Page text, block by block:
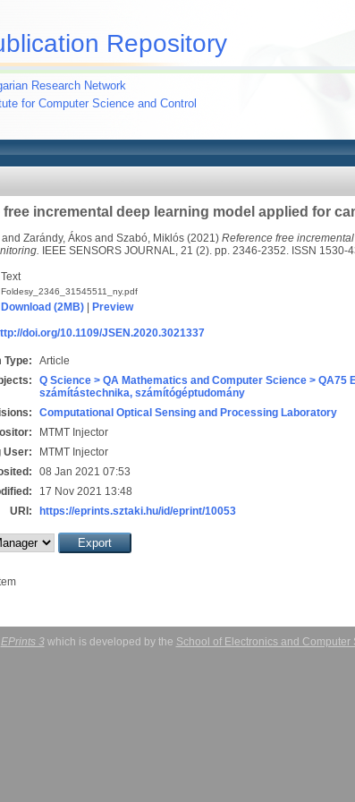
Repository
Research Network
for Computer Science and Control
free incremental deep learning model applied for
and Zarándy, Ákos and Szabó, Miklós (2021) Reference free
IEEE SENSORS JOURNAL, 21 (2). pp. 2346-2352. ISSN 1530-
Text
Foldesy_2346_31545511_ny.pdf
Download (2MB) Preview
doi.org/10.1109/JSEN.2020.3021337
Type:
Article
Q Science > QA Mathematics and Computer Science >
számítástechnika, számítógéptudomány
Computational Optical Sensing and Processing Laboratory
MTMT Injector
User:
MTMT Injector
08 Jan 2021 07:53
17 Nov 2021 13:48
URI:
https://eprints.sztaki.hu/id/eprint/10053
EPrints 3which is developed by the School of Electronics and Computer